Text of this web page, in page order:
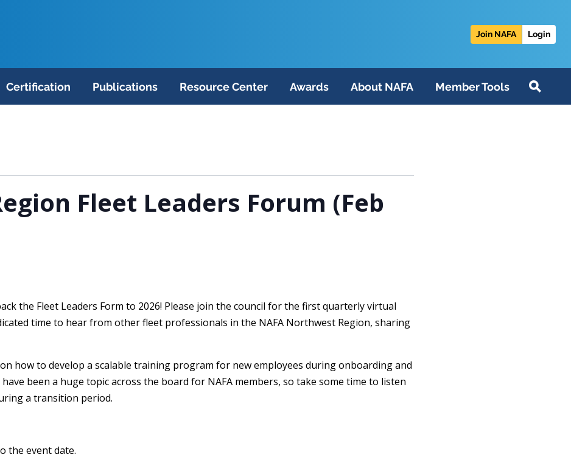
Certification Publications Resource Center Awards About NAFA Member Tools
Join NAFA Login
Fleet Leaders Forum (Feb
the Fleet Leaders Form to 2026! Please join the council for the first quarterly virtual
time to hear from other fleet professionals in the NAFA Northwest Region, sharing
how to develop a scalable training program for new employees during onboarding and
been a huge topic across the board for NAFA members, so take some time to listen
a transition period.
the event date.